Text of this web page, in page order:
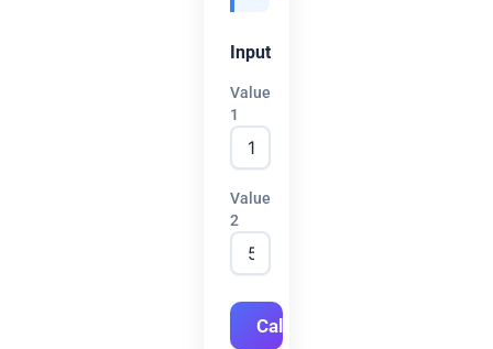
Input
Value
1
Value
2
Calculate